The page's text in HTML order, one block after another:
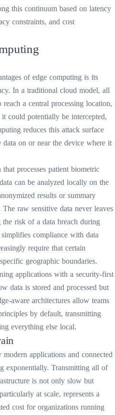
this continuum based on latency
constraints, and cost
of edge computing is its
In a traditional cloud model, all
a central processing location,
could potentially be intercepted,
reduces this attack surface
on or near the device where it
processes patient biometric
can be analyzed locally on the
results or summary
raw sensitive data never leaves
risk of a data breach during
compliance with data
require that certain
geographic boundaries.
applications with a security-first
data is stored and processed but
aware architectures allow teams
by default, transmitting
everything else local.
applications and connected
exponentially. Transmitting all of
is not only slow but
at scale, represents a
cost for organizations running